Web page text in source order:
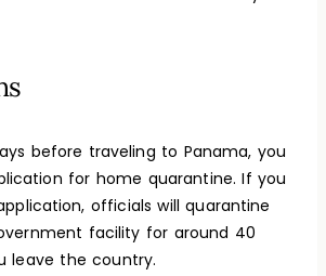
before traveling to Panama, you
for home quarantine. If you
officials will quarantine
facility for around 40
leave the country.